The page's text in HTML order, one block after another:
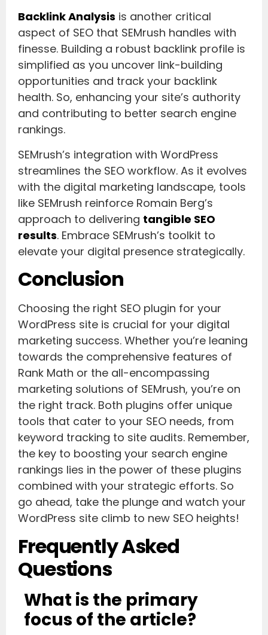
Backlink Analysis is another critical
aspect of SEO that SEMrush handles with
finesse. Building a robust backlink profile is
simplified as you uncover link-building
opportunities and track your backlink
health. So, enhancing your site’s authority
and contributing to better search engine
rankings.
SEMrush’s integration with WordPress
streamlines the SEO workflow. As it evolves
with the digital marketing landscape, tools
like SEMrush reinforce Romain Berg’s
approach to delivering tangible SEO
results. Embrace SEMrush’s toolkit to
elevate your digital presence strategically.
Conclusion
Choosing the right SEO plugin for your
WordPress site is crucial for your digital
marketing success. Whether you’re leaning
towards the comprehensive features of
Rank Math or the all-encompassing
marketing solutions of SEMrush, you’re on
the right track. Both plugins offer unique
tools that cater to your SEO needs, from
keyword tracking to site audits. Remember,
the key to boosting your search engine
rankings lies in the power of these plugins
combined with your strategic efforts. So
go ahead, take the plunge and watch your
WordPress site climb to new SEO heights!
Frequently Asked
Questions
What is the primary
focus of the article?